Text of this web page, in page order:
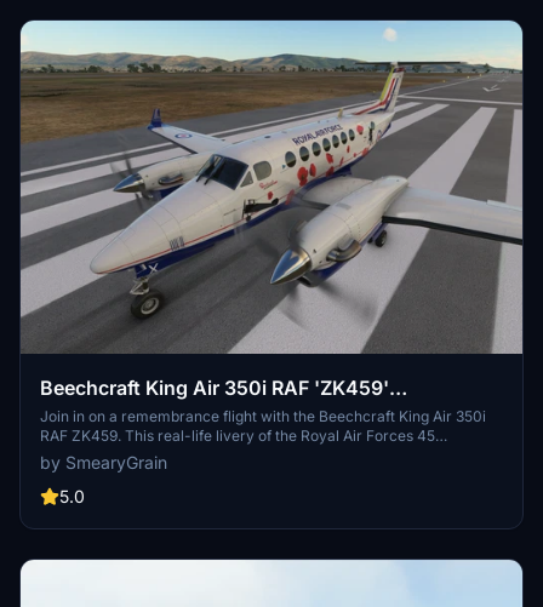
Beechcraft King Air 350i RAF 'ZK459'
Rememberance Flight
Join in on a remembrance flight with the Beechcraft King Air 350i
RAF ZK459. This real-life livery of the Royal Air Forces 45
Squadron based at RAF Cranwell offers a classic RAF interior
design with green leather and a special Easter egg hidden inside.
Tail numbers are customizable, and recent updates have fixed the
Just unzip the folder and add it to your community folder to get
by SmearyGrain
5.0